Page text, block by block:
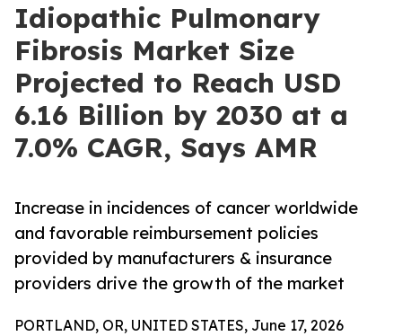
Idiopathic Pulmonary
Fibrosis Market Size
Projected to Reach USD
6.16 Billion by 2030 at a
7.0% CAGR, Says AMR
Increase in incidences of cancer worldwide
and favorable reimbursement policies
provided by manufacturers & insurance
providers drive the growth of the market
PORTLAND, OR, UNITED STATES, June 17, 2026